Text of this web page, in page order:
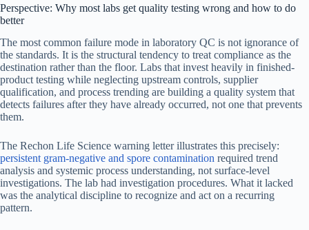
Perspective: Why most labs get quality testing wrong and how to do
better
The most common failure mode in laboratory QC is not ignorance of
the standards. It is the structural tendency to treat compliance as the
destination rather than the floor. Labs that invest heavily in finished-
product testing while neglecting upstream controls, supplier
qualification, and process trending are building a quality system that
detects failures after they have already occurred, not one that prevents
them.
The Rechon Life Science warning letter illustrates this precisely:
persistent gram-negative and spore contamination required trend
analysis and systemic process understanding, not surface-level
investigations. The lab had investigation procedures. What it lacked
was the analytical discipline to recognize and act on a recurring
pattern.